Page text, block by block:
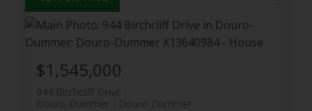
944 Birchcliff Drive
Douro-Dummer
Douro-Dummer
$1,545,000